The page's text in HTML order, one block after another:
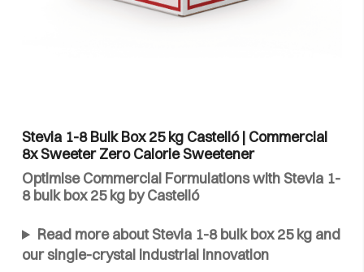
Stevia 1-8 Bulk Box 25 kg Castelló | Commercial
8x Sweeter Zero Calorie Sweetener
Optimise Commercial Formulations with Stevia 1-
8 bulk box 25 kg by Castelló
Read more about Stevia 1-8 bulk box 25 kg and
our single-crystal industrial innovation